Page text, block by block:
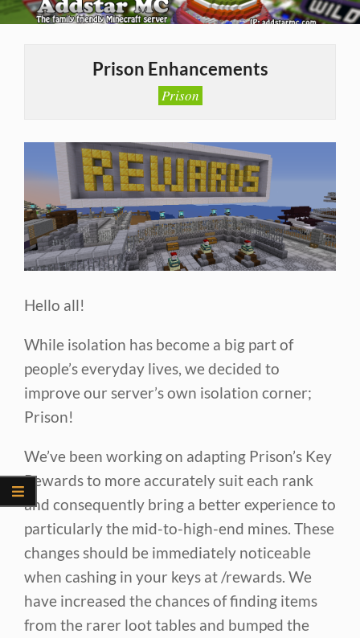
Skip
to
Prison Enhancements
Prison
Hello all!
While isolation has become a big part of
people’s everyday lives, we decided to
improve our server’s own isolation corner;
Prison!
We’ve been working on adapting Prison’s Key
Rewards to more accurately suit each rank
and consequently bring a better experience to
particularly the mid-to-high-end mines. These
changes should be immediately noticeable
when cashing in your keys at /rewards. We
have increased the chances of finding items
from the rarer loot tables and bumped the